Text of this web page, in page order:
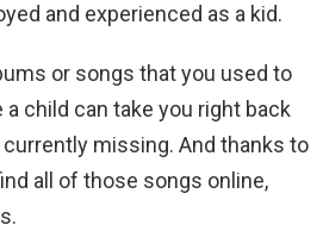
and experienced as a kid.
or songs that you used to
child can take you right back
currently missing. And thanks to
all of those songs online,